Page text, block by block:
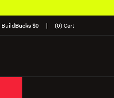
BuildBucks $0 (0) Cart